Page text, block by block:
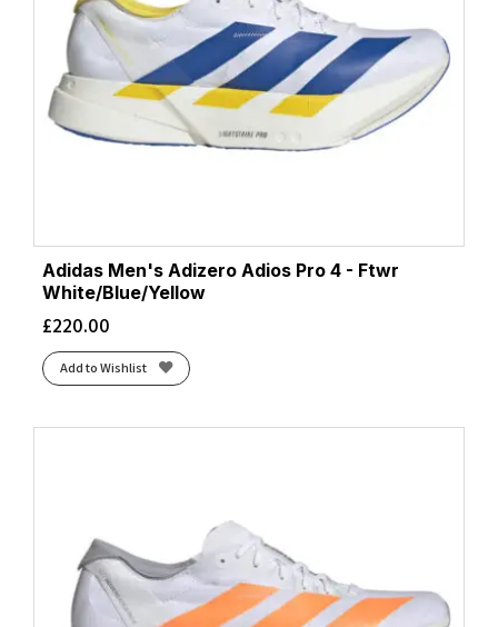
Adidas Men's Adizero Adios Pro 4 - Ftwr
White/Blue/Yellow
£220.00
Add to Wishlist